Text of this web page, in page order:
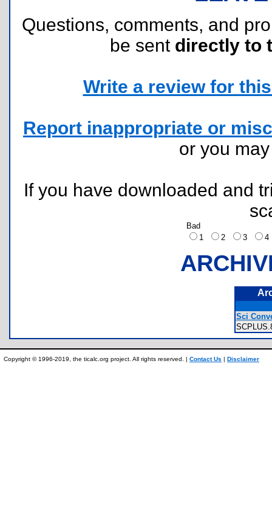
Questions, comments, and
be sent directly to
Write a review for
Report inappropriate or
or you
If you have downloaded and
Bad
1
2 3
Sci
Copyright © 1996-2019, the ticalc.org project. All rights reserved. | Contact Us | Disclaimer